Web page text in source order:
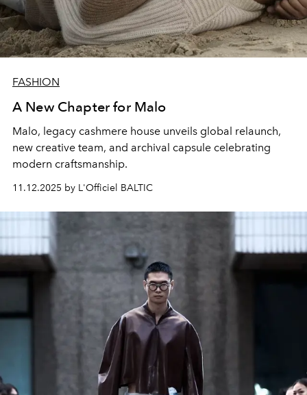
FASHION
A New Chapter for Malo
Malo, legacy cashmere house unveils global relaunch,
new creative team, and archival capsule celebrating
modern craftsmanship.
11.12.2025 by L'Officiel BALTIC